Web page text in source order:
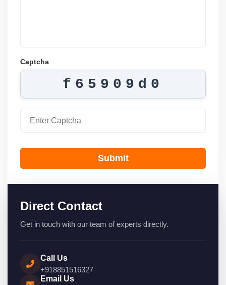
Captcha
f65909d0
Submit
Direct Contact
Get in touch with our team of experts directly.
Call Us
+918851516327
Email Us